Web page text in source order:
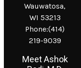
Wauwatosa,
WI 53213
Phone:(414)
219-9039
Meet Ashok